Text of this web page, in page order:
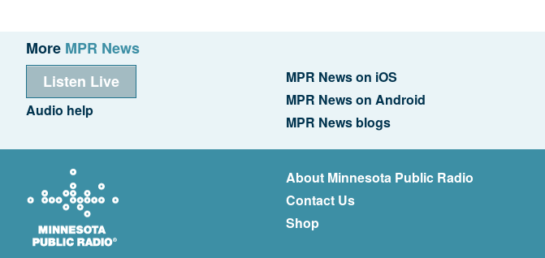
More MPR News
Listen Live
Audio help
MPR News on iOS
MPR News on Android
MPR News blogs
About Minnesota Public Radio
Contact Us
Shop